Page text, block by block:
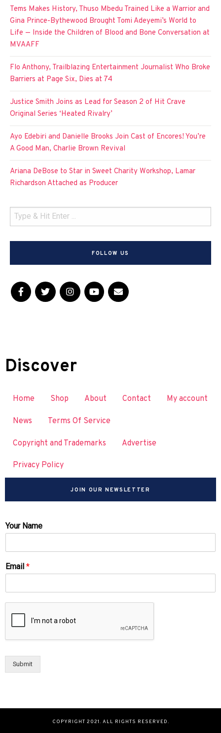
Tems Makes History, Thuso Mbedu Trained Like a Warrior and
Gina Prince-Bythewood Brought Tomi Adeyemi’s World to
Life — Inside the Children of Blood and Bone Conversation at
MVAAFF
Flo Anthony, Trailblazing Entertainment Journalist Who Broke
Barriers at Page Six, Dies at 74
Justice Smith Joins as Lead for Season 2 of Hit Crave
Original Series ‘Heated Rivalry’
Ayo Edebiri and Danielle Brooks Join Cast of Encores! You’re
A Good Man, Charlie Brown Revival
Ariana DeBose to Star in Sweet Charity Workshop, Lamar
Richardson Attached as Producer
FOLLOW US
Discover
Home Shop About Contact My account
News Terms Of Service
Copyright and Trademarks Advertise
Privacy Policy
JOIN OUR NEWSLETTER
Your Name
Email *
Submit
COPYRIGHT 2021. ALL RIGHTS RESERVED.